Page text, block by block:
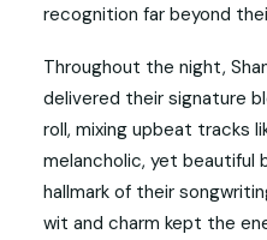
recognition far beyond
Throughout the night,
delivered their signature
roll, mixing upbeat tracks
melancholic, yet beautiful
hallmark of their
wit and charm kept the